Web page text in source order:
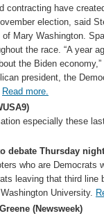
have
election, said
Mary Washington.
the race. “A year
the Biden
president, the
Read more.
especially these
debate Thursday
who are Democrats
leaving that third line
University.
(Newsweek)